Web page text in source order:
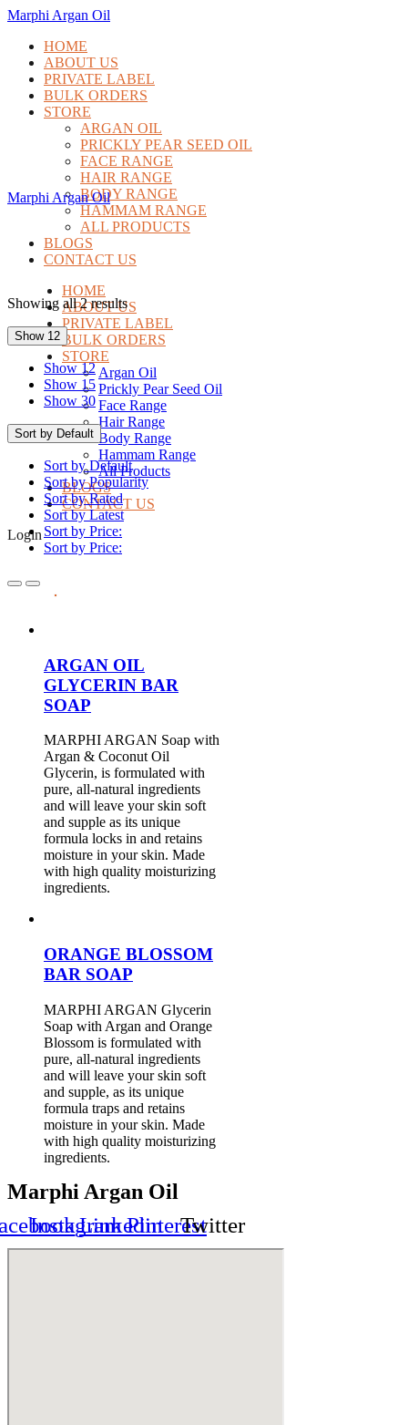
Marphi Argan Oil
HOME
ABOUT US
PRIVATE LABEL
BULK ORDERS
STORE
ARGAN OIL
PRICKLY PEAR SEED OIL
FACE RANGE
HAIR RANGE
BODY RANGE
HAMMAM RANGE
ALL PRODUCTS
BLOGS
CONTACT US
HOME
ABOUT US
PRIVATE LABEL
BULK ORDERS
STORE
Argan Oil
Prickly Pear Seed Oil
Face Range
Hair Range
Body Range
Hammam Range
All Products
BLOGS
CONTACT US
Login
Marphi Argan Oil
Showing all 2 results
Show 12
Show 12
Show 15
Show 30
Sort by Default
Sort by Default
Sort by Popularity
Sort by Rated
Sort by Latest
Sort by Price:
Sort by Price:
ARGAN OIL
GLYCERIN BAR
SOAP
MARPHI ARGAN Soap with
Argan & Coconut Oil
Glycerin, is formulated with
pure, all-natural ingredients
and will leave your skin soft
and supple as its unique
formula locks in and retains
moisture in your skin. Made
with high quality moisturizing
ingredients.
ORANGE BLOSSOM
BAR SOAP
MARPHI ARGAN Glycerin
Soap with Argan and Orange
Blossom is formulated with
pure, all-natural ingredients
and will leave your skin soft
and supple, as its unique
formula traps and retains
moisture in your skin. Made
with high quality moisturizing
ingredients.
Marphi Argan Oil
InstagramLinkedinPinterestTwitter